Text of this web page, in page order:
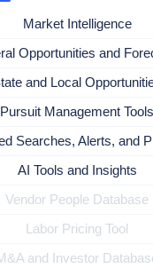
Market Intelligence
Opportunities and
and Local
Pursuit Management Tools
Searches, Alerts, and
AI Tools and Insights
Vendor People Database
Labor Pricing Tool
and Investor